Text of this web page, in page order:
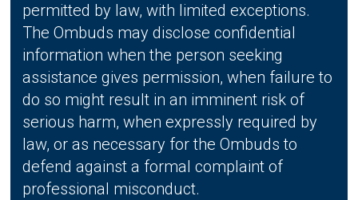
permitted by law, with limited exceptions.
The Ombuds may disclose confidential
information when the person seeking
assistance gives permission, when failure to
do so might result in an imminent risk of
serious harm, when expressly required by
law, or as necessary for the Ombuds to
defend against a formal complaint of
professional misconduct.